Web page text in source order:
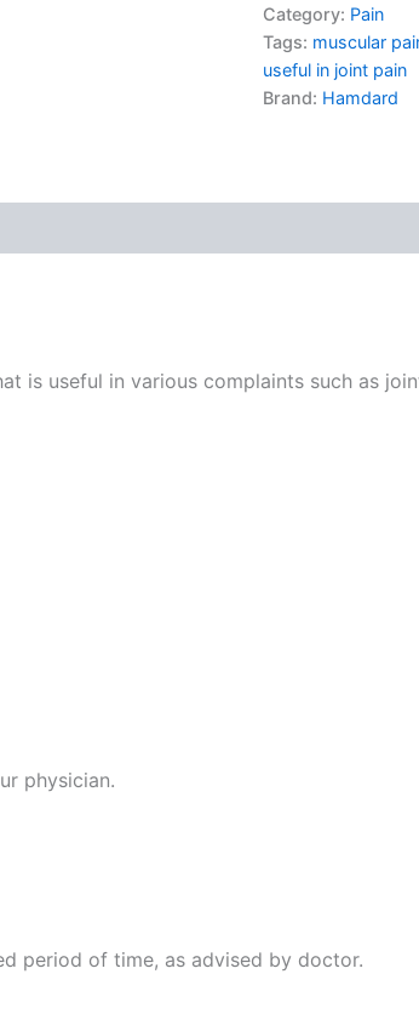
Category: Pain
Tags: muscular
useful in joint pain
Brand: Hamdard
is useful in various complaints such as
physician.
period of time, as advised by doctor.